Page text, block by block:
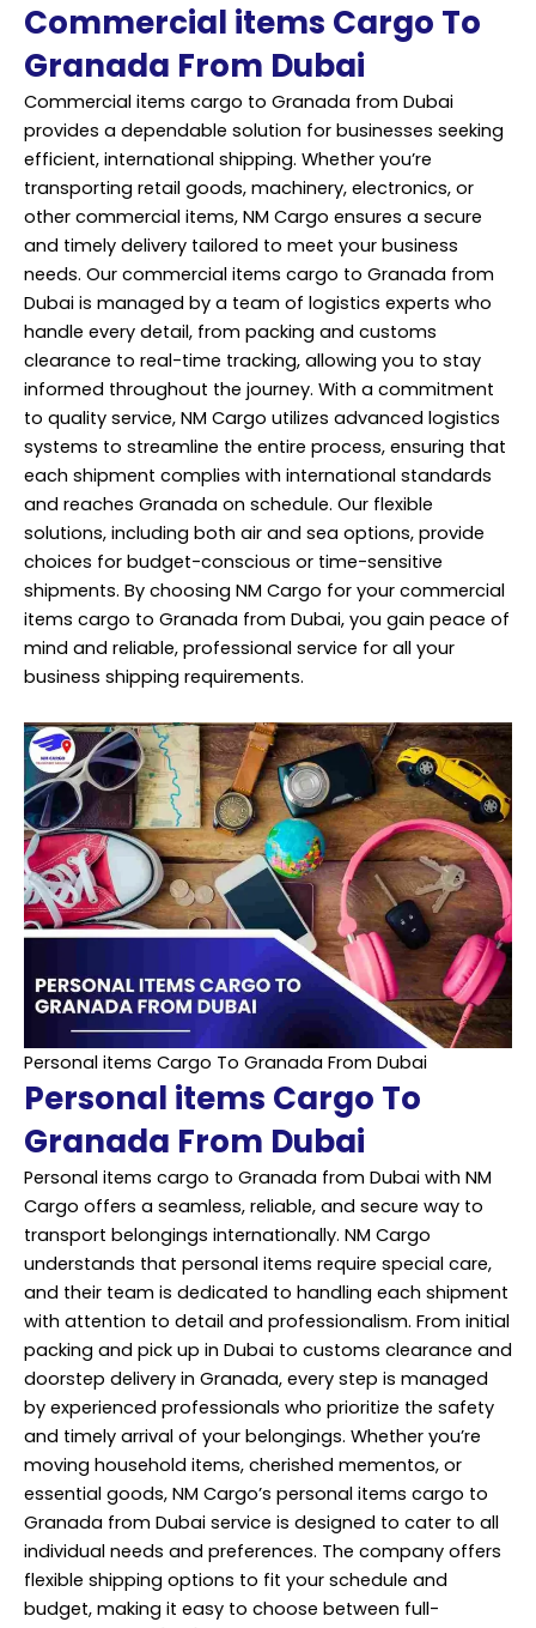
Commercial items Cargo To
Granada From Dubai
Commercial items cargo to Granada from Dubai
provides a dependable solution for businesses seeking
efficient, international shipping. Whether you’re
transporting retail goods, machinery, electronics, or
other commercial items, NM Cargo ensures a secure
and timely delivery tailored to meet your business
needs. Our commercial items cargo to Granada from
Dubai is managed by a team of logistics experts who
handle every detail, from packing and customs
clearance to real-time tracking, allowing you to stay
informed throughout the journey. With a commitment
to quality service, NM Cargo utilizes advanced logistics
systems to streamline the entire process, ensuring that
each shipment complies with international standards
and reaches Granada on schedule. Our flexible
solutions, including both air and sea options, provide
choices for budget-conscious or time-sensitive
shipments. By choosing NM Cargo for your commercial
items cargo to Granada from Dubai, you gain peace of
mind and reliable, professional service for all your
business shipping requirements.
Personal items Cargo To Granada From Dubai
Personal items Cargo To
Granada From Dubai
Personal items cargo to Granada from Dubai with NM
Cargo offers a seamless, reliable, and secure way to
transport belongings internationally. NM Cargo
understands that personal items require special care,
and their team is dedicated to handling each shipment
with attention to detail and professionalism. From initial
packing and pick up in Dubai to customs clearance and
doorstep delivery in Granada, every step is managed
by experienced professionals who prioritize the safety
and timely arrival of your belongings. Whether you’re
moving household items, cherished mementos, or
essential goods, NM Cargo’s personal items cargo to
Granada from Dubai service is designed to cater to all
individual needs and preferences. The company offers
flexible shipping options to fit your schedule and
budget, making it easy to choose between full-